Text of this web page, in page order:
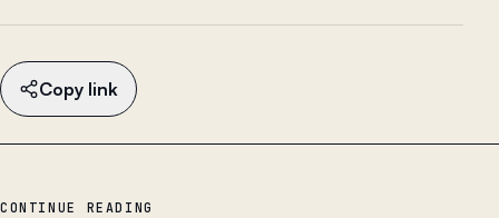
Copy link
CONTINUE READING